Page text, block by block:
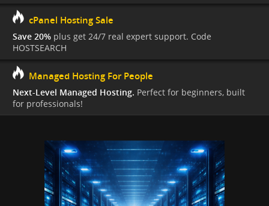
cPanel Hosting Sale
Save 20% plus get 24/7 real expert support. Code
HOSTSEARCH
Managed Hosting For People
Next-Level Managed Hosting. Perfect for beginners, built
for professionals!